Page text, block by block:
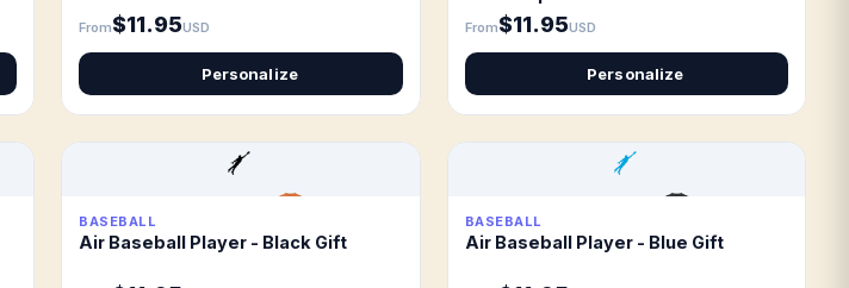
From$11.95USD
Personalize
From$11.95USD
Personalize
BASEBALL
Air Baseball Player - Black Gift
BASEBALL
Air Baseball Player - Blue Gift